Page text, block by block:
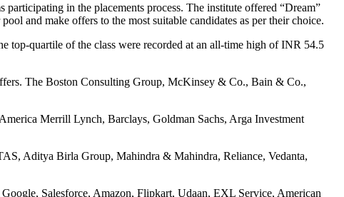
in the placements process. The institute offered “Dream”
and make offers to the most suitable candidates as per their choice.
top-quartile of the class were recorded at an all-time high of INR 54.5
The Boston Consulting Group, McKinsey & Co., Bain & Co.,
Merrill Lynch, Barclays, Goldman Sachs, Arga Investment
Aditya Birla Group, Mahindra & Mahindra, Reliance, Vedanta,
Salesforce, Amazon, Flipkart, Udaan, EXL Service, American